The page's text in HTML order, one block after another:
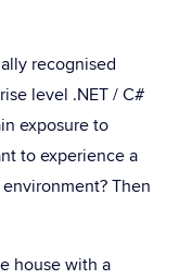
recognised
level .NET / C#
exposure to
to experience a
Then
house with a